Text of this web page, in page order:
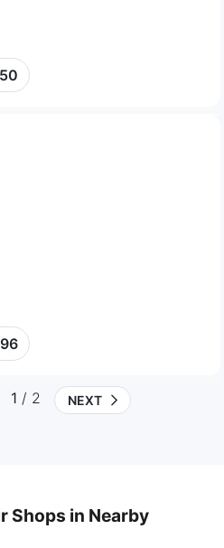
1 / 2 NEXT
Shops in Nearby